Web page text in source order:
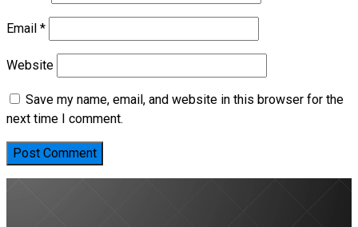
Email *
Website
Save my name, email, and website in this browser for the
next time I comment.